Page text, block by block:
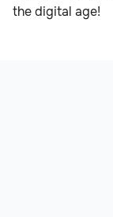
the digital age!